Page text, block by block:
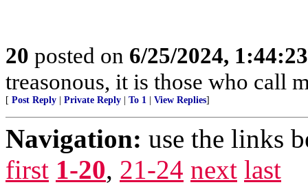
20 posted on 6/25/2024,
treasonous, it is those who call
[ Post Reply | Private Reply | To 1 | View Replies]
Navigation: use the links
first 1-20, 21-24 next last